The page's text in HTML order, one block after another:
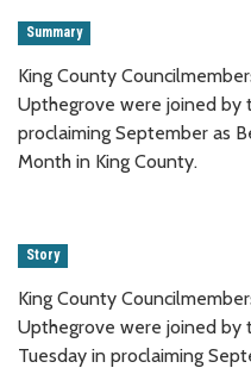
Summary
King County
Upthegrove were joined by
proclaiming September as
Month in King County.
Story
King County
Upthegrove were joined by
Tuesday in proclaiming